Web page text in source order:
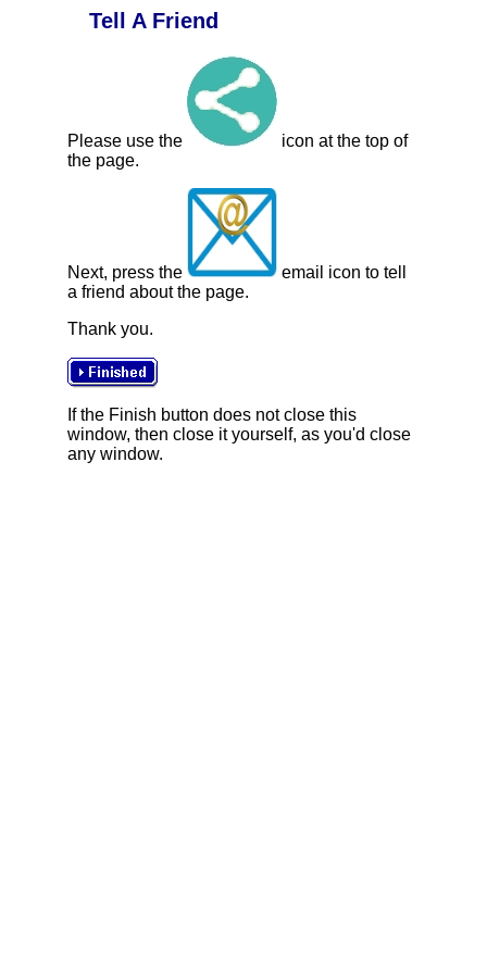
Tell A Friend
Please use the
icon at the top of
the page.
Next, press the
email icon to tell
a friend about the page.
Thank you.
If the Finish button does not close this
window, then close it yourself, as you'd close
any window.